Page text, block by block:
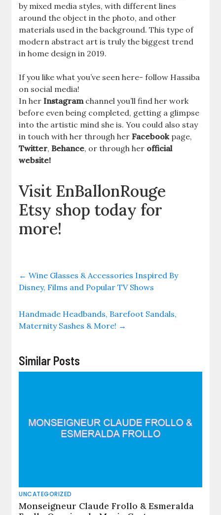
by mixed media styles, with different lines
around the object in the photo, and other
materials used in the background. This type of
modern abstract art is truly the biggest trend
in home design in 2019.
If you like what you’ve seen here- follow Hassiba
on social media!
In her Instagramchannel you’ll find her work
before even being completed, getting a glimpse
into the artistic mind she is. You could also stay
in touch with her through her Facebook page,
Twitter, Behance, or through her official
website!
Visit EnBallonRouge
Etsy shop today for
more!
← Wine Glasses & Accessories Inspired By
Disney, Films and Popular TV Shows
Handmade Headbands, Barefoot Sandals,
Maternity Sashes & More! →
Similar Posts
UNCATEGORIZED
Monseigneur Claude Frollo & Esmeralda